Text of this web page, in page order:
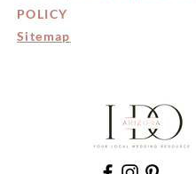
POLICY
Sitemap